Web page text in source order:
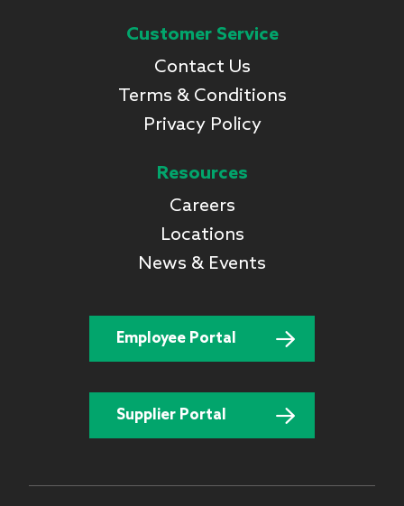
Customer Service
Contact Us
Terms & Conditions
Privacy Policy
Resources
Careers
Locations
News & Events
Employee Portal
Supplier Portal